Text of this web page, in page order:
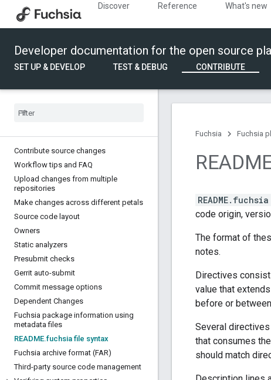
Discover Reference What's new
Developer documentation for the open source
SET UP & DEVELOP TEST & DEBUG CONTRIBUTE
Contribute source changes
Workflow tips and FAQ
Upload changes from multiple
repositories
Make changes across different petals
Source code layout
Owners
Static analyzers
Presubmit checks
Gerrit auto-submit
Commit message options
Dependent Changes
Fuchsia package information using
metadata files
README.fuchsia file syntax
Fuchsia archive format (FAR)
Third-party source code management
Fuchsia Fuchsia
README.fuchsia
code origin,
The format of
notes.
Directives
value that
before or
Several
that consumes
should match